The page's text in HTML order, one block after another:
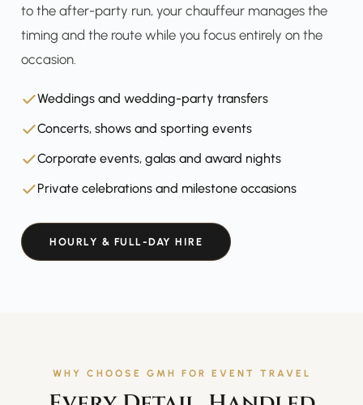
to the after-party run, your chauffeur manages the
timing and the route while you focus entirely on the
occasion.
Weddings and wedding-party transfers
Concerts, shows and sporting events
Corporate events, galas and award nights
Private celebrations and milestone occasions
HOURLY & FULL-DAY HIRE
WHY CHOOSE GMH FOR EVENT TRAVEL